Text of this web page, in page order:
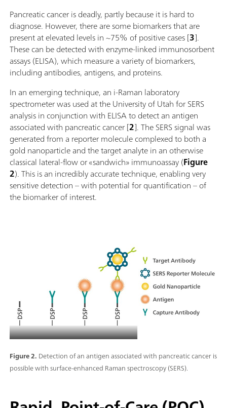
Pancreatic cancer is deadly, partly because it is hard to
diagnose. However, there are some biomarkers that are
present at elevated levels in ~75% of positive cases [3].
These can be detected with enzyme-linked immunosorbent
assays (ELISA), which measure a variety of biomarkers,
including antibodies, antigens, and proteins.
In an emerging technique, an i-Raman laboratory
spectrometer was used at the University of Utah for SERS
analysis in conjunction with ELISA to detect an antigen
associated with pancreatic cancer [2]. The SERS signal was
generated from a reporter molecule complexed to both a
gold nanoparticle and the target analyte in an otherwise
classical lateral-flow or «sandwich» immunoassay (Figure
2). This is an incredibly accurate technique, enabling very
sensitive detection – with potential for quantification – of
the biomarker of interest.
Figure 2. Detection of an antigen associated with pancreatic cancer is
possible with surface-enhanced Raman spectroscopy (SERS).